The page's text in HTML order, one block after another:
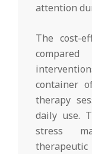
attention
The cost-
container
therapy
daily use.
stress